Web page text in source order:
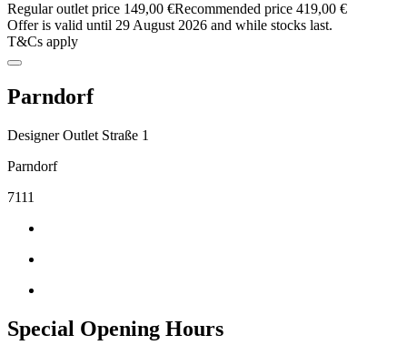
Regular outlet price 149,00 €Recommended price 419,00 €
Offer is valid until 29 August 2026 and while stocks last.
T&Cs apply
Parndorf
Designer Outlet Straße 1
Parndorf
7111
Special Opening Hours